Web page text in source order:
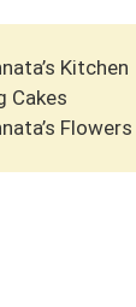
Kitchen
Cakes
Flowers